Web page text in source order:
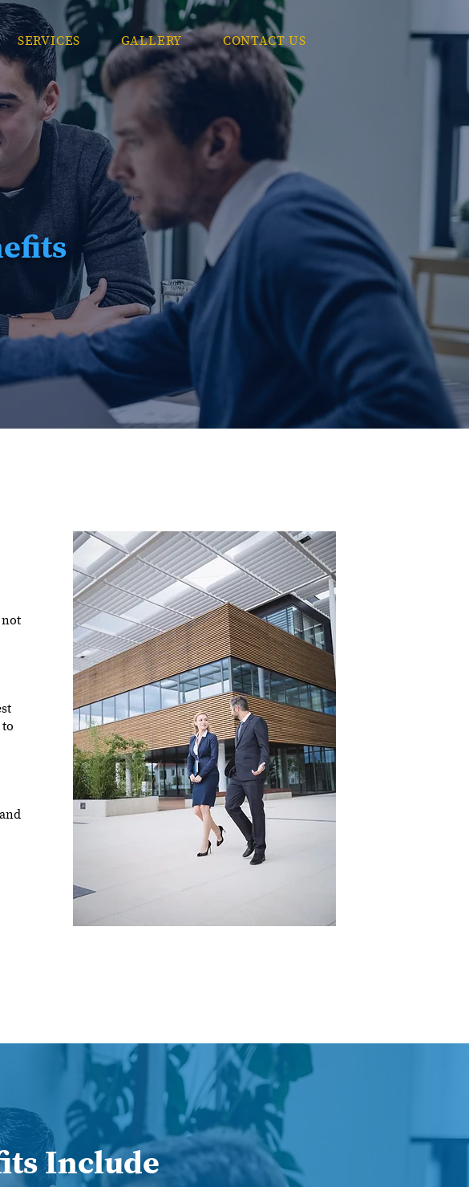
SERVICES GALLERY CONTACT US
Include